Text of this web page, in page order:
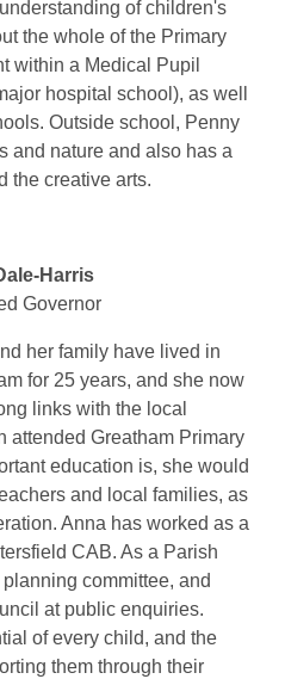
of children's
the whole of the Primary
within a Medical Pupil
hospital school), as well
Outside school, Penny
and nature and also has a
the creative arts.
Harris
Governor
her family have lived in
for 25 years, and she now
links with the local
attended Greatham Primary
education is, she would
and local families, as
Anna has worked as a
CAB. As a Parish
committee, and
at public enquiries.
of every child, and the
them through their